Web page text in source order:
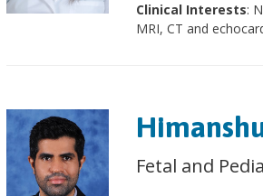
Clinical Interests:
MRI, CT and
Fetal and